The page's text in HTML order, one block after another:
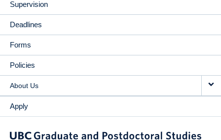
Supervision
Deadlines
Forms
Policies
About Us
Apply